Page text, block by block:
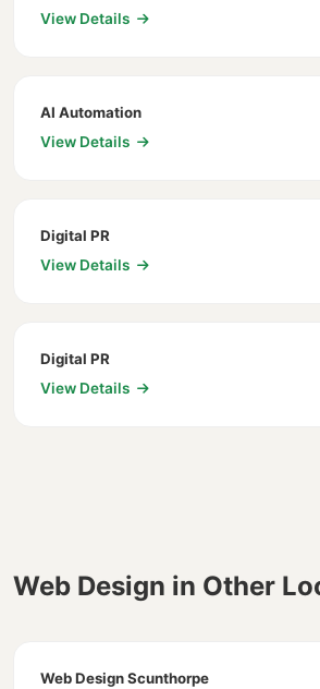
View Details
AI Automation
View Details
Digital PR
View Details
Digital PR
View Details
Web Design in Other
Web Design Scunthorpe